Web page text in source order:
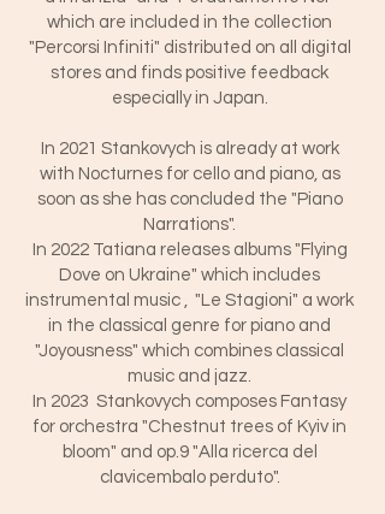
which are included in the collection
"Percorsi Infiniti" distributed on all digital
stores and finds positive feedback
especially in Japan.
In 2021 Stankovych is already at work
with Nocturnes for cello and piano, as
soon as she has concluded the "Piano
Narrations".
In 2022 Tatiana releases albums "Flying
Dove on Ukraine" which includes
instrumental music , "Le Stagioni" a work
in the classical genre for piano and
"Joyousness" which combines classical
music and jazz.
In 2023 Stankovych composes Fantasy
for orchestra "Chestnut trees of Kyiv in
bloom" and op.9 "Alla ricerca del
clavicembalo perduto".